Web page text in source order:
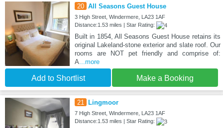
20 All Seasons Guest House
3 High Street, Windermere, LA23 1AF
Distance:1.53 miles | Star Rating:
Built in 1854, All Seasons Guest House retains its
original Lakeland-stone exterior and slate roof. Our
rooms are NOT pet friendly and comprise of:
A ...more
Add to Shortlist Make a Booking
21 Lingmoor
7 High Street, Windermere, LA23 1AF
Distance:1.53 miles | Star Rating: